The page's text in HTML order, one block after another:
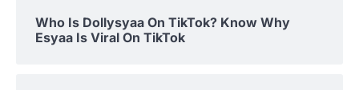
Who Is Dollysyaa On TikTok? Know Why
Esyaa Is Viral On TikTok